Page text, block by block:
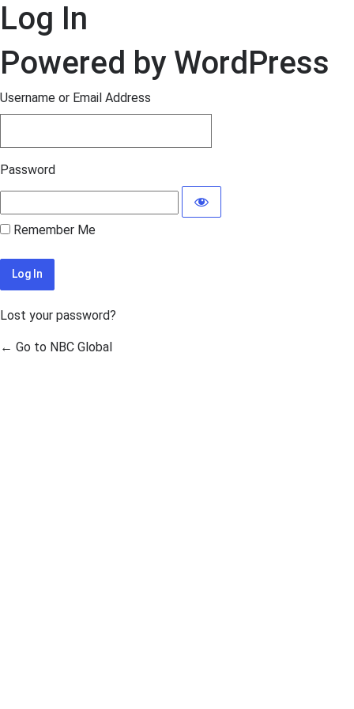
Log In
Powered by WordPress
Username or Email Address
Password
Remember Me
Lost your password?
← Go to NBC Global